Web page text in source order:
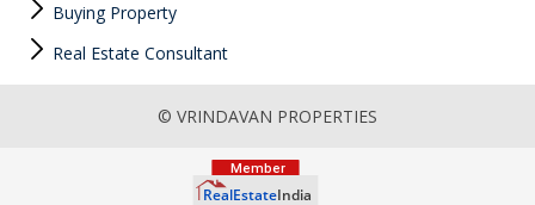
Buying Property
Real Estate Consultant
© VRINDAVAN PROPERTIES